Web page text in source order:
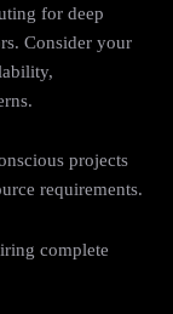
for deep
Consider your
projects
requirements.
complete